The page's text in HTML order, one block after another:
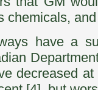
chemicals,
have a
decreased